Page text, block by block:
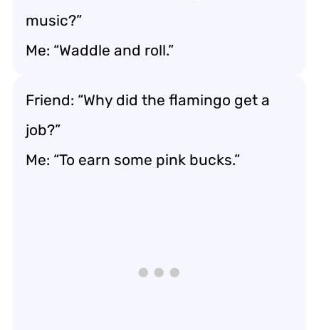
music?”
Me: “Waddle and roll.”
Friend: “Why did the flamingo get a
job?”
Me: “To earn some pink bucks.”